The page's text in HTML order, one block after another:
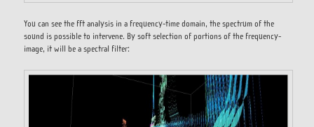
You can see the fft analysis in a frequency-time domain, the spectrum of the
sound is possible to intervene. By soft selection of portions of the frequency-
image, it will be a spectral filter: